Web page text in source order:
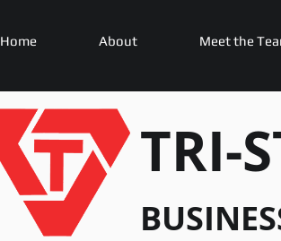
Home About Meet the
TRI-